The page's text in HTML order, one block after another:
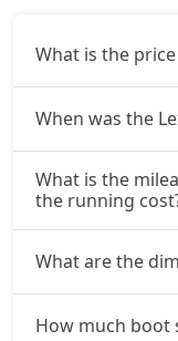
What is the
When was the
What is the
the running
What are the
How much boot